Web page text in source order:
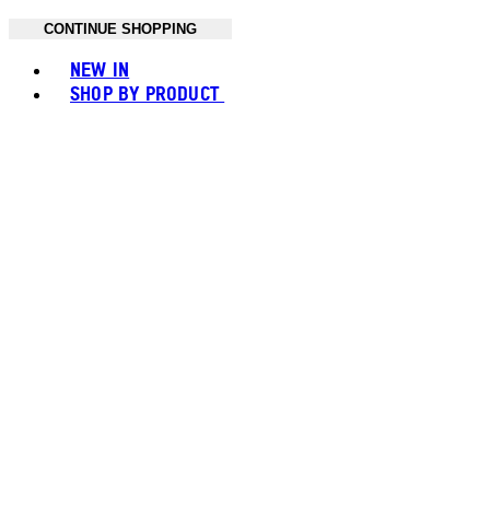
CONTINUE SHOPPING
NEW IN
SHOP BY PRODUCT